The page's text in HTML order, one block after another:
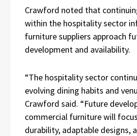
Crawford noted that
within the hospitality sector
furniture suppliers approach
development and availability.
“The hospitality sector
evolving dining habits and
Crawford said. “Future
commercial furniture will
durability, adaptable designs,